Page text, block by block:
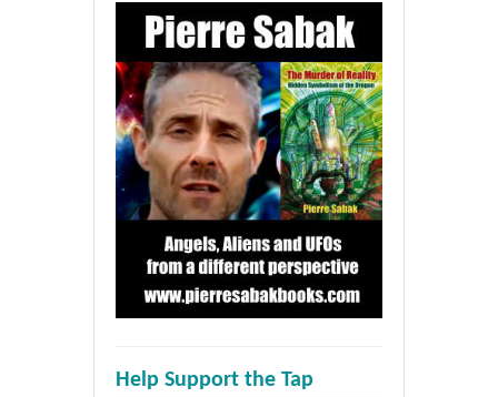
Help Support the Tap